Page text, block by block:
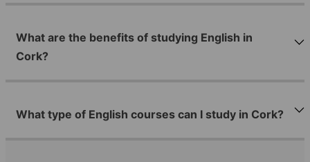
What are the benefits of studying English in
Cork?
What type of English courses can I study in Cork?